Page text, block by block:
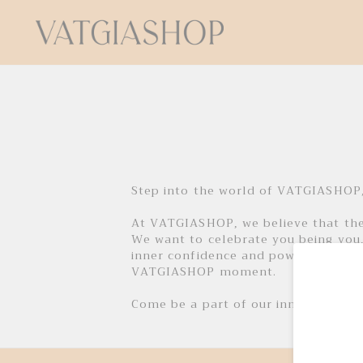
Step into the world of
At VATGIASHOP, we believe that
We want to celebrate you being
inner confidence and power
VATGIASHOP moment.
Come be a part of our inner circle